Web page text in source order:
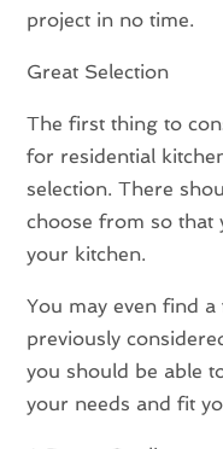
project in no time.
Great Selection
The first thing to
for residential
selection. There
choose from so
your kitchen.
You may even find
previously
you should be able
your needs and fit